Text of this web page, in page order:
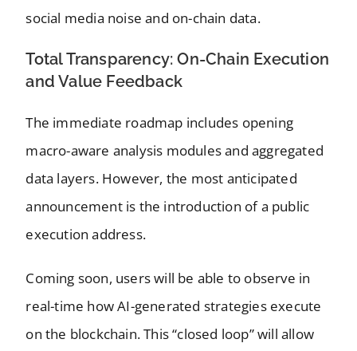
social media noise and on-chain data.
Total Transparency: On-Chain Execution
and Value Feedback
The immediate roadmap includes opening
macro-aware analysis modules and aggregated
data layers. However, the most anticipated
announcement is the introduction of a public
execution address.
Coming soon, users will be able to observe in
real-time how AI-generated strategies execute
on the blockchain. This “closed loop” will allow